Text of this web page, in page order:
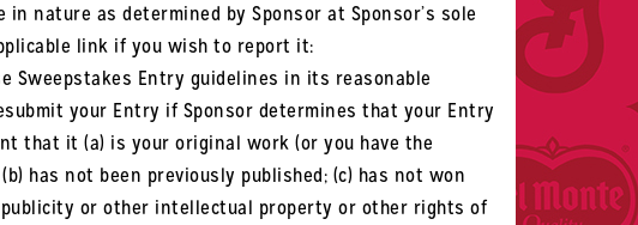
nature as determined by Sponsor at Sponsor’s sole
link if you wish to report it:
Sweepstakes Entry guidelines in its reasonable
your Entry if Sponsor determines that your Entry
that it (a) is your original work (or you have the
has not been previously published; (c) has not won
or other intellectual property or other rights of